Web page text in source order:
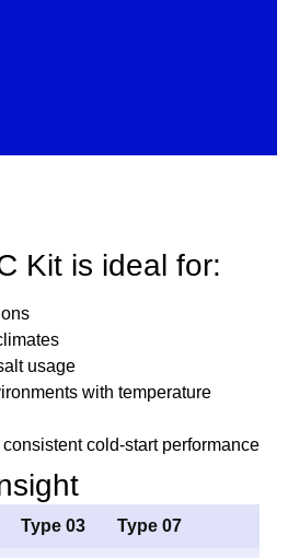
Kit is ideal for:
usage
with temperature
cold-start performance
Type 03 Type 07